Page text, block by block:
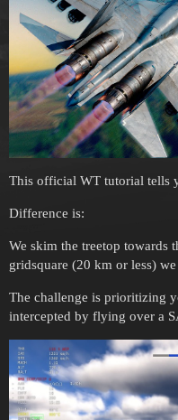
This official WT tutorial tells
Difference is:
We skim the treetop towards
gridsquare (20 km or less)
The challenge is prioritizing
intercepted by flying over a